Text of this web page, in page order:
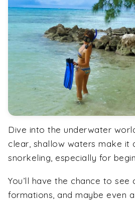
Dive into the underwater
clear, shallow waters make it
snorkeling, especially for
You’ll have the chance to
formations, and maybe even